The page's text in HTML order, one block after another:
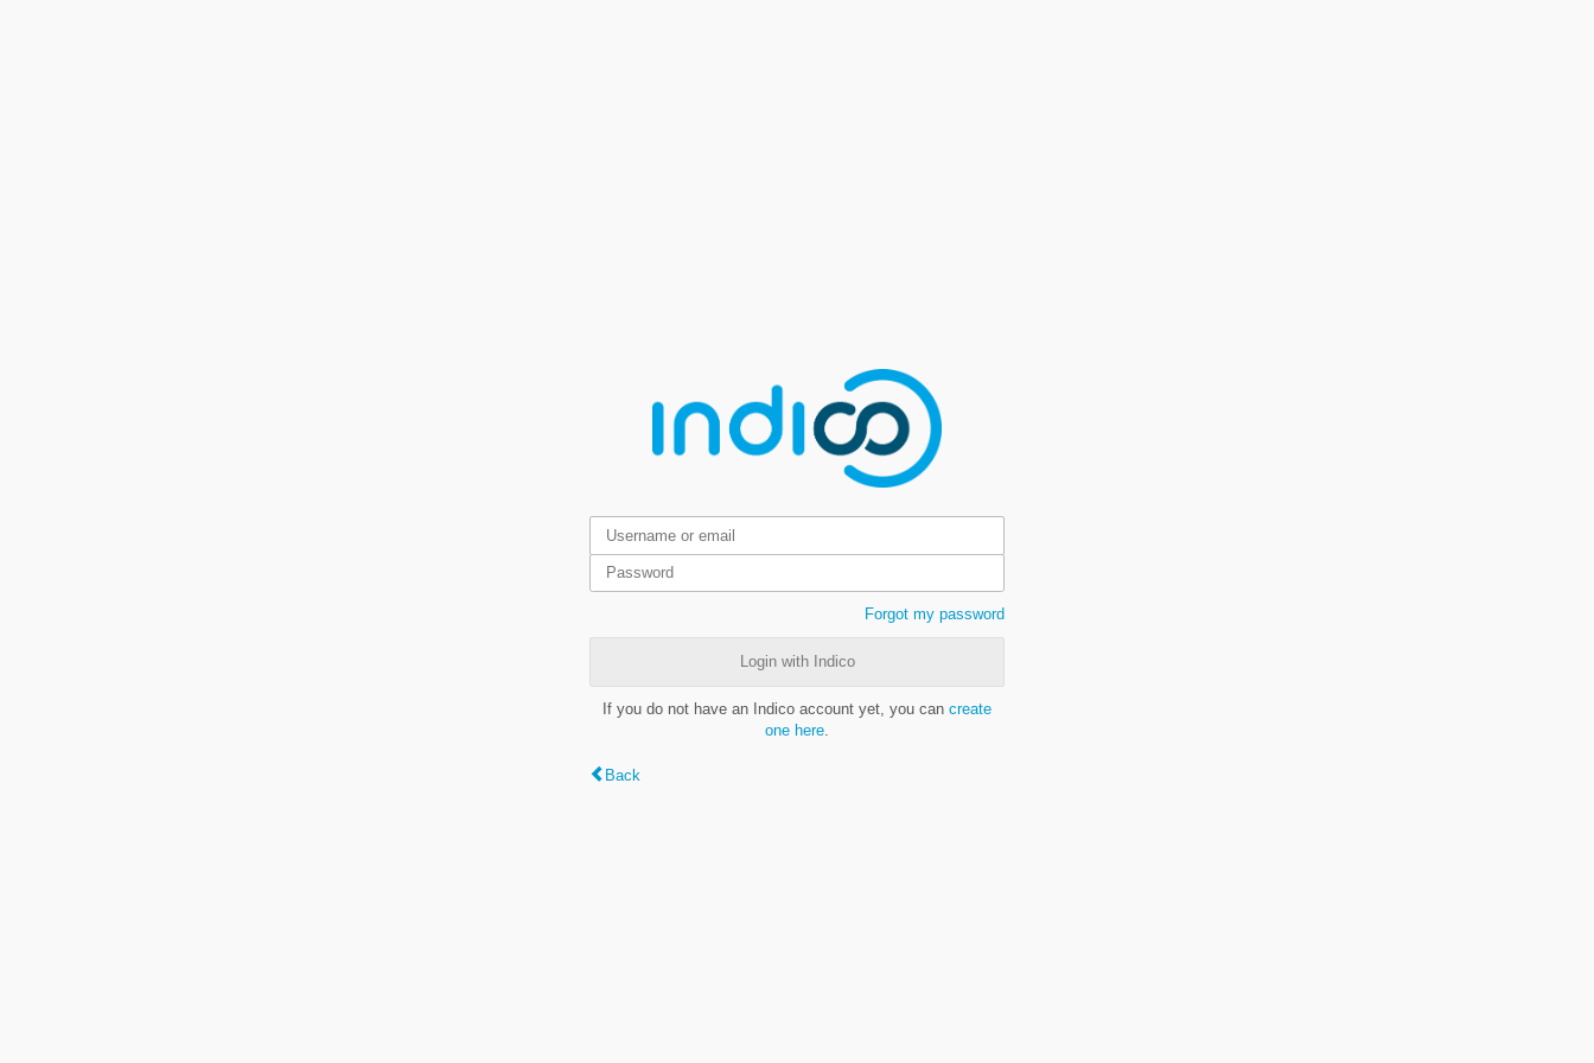
Forgot my password
Login with Indico
If you do not have an Indico account yet, you can create
one here
Back